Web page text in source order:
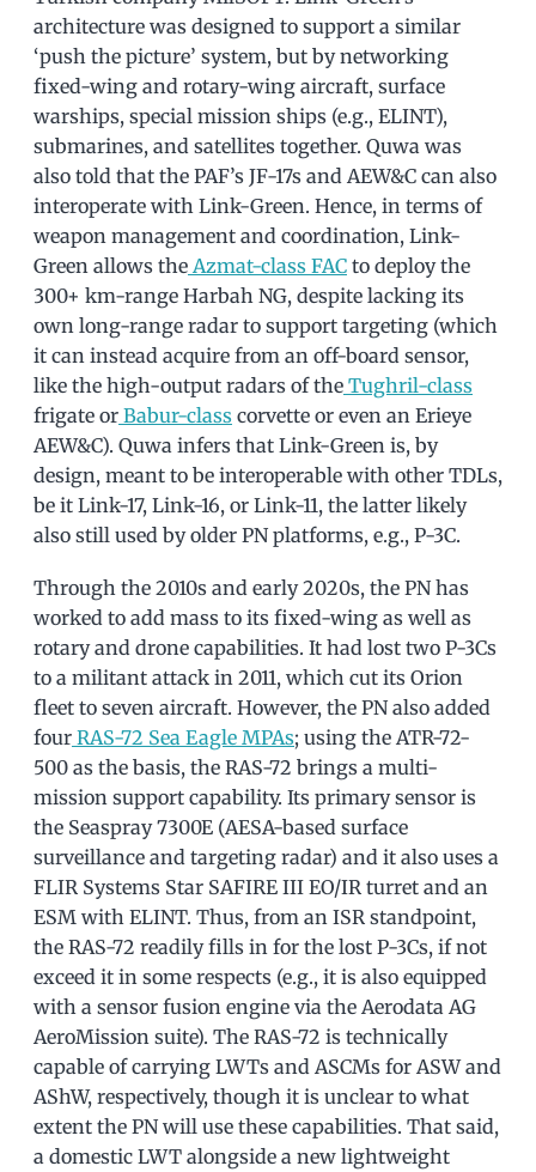
architecture was designed to support a similar
‘push the picture’ system, but by networking
fixed-wing and rotary-wing aircraft, surface
warships, special mission ships (e.g., ELINT),
submarines, and satellites together. Quwa was
also told that the PAF’s JF-17s and AEW&C can also
interoperate with Link-Green. Hence, in terms of
weapon management and coordination, Link-
Green allows the Azmat-class FAC to deploy the
300+ km-range Harbah NG, despite lacking its
own long-range radar to support targeting (which
it can instead acquire from an off-board sensor,
like the high-output radars of the Tughril-class
frigate or Babur-class corvette or even an Erieye
AEW&C). Quwa infers that Link-Green is, by
design, meant to be interoperable with other TDLs,
be it Link-17, Link-16, or Link-11, the latter likely
also still used by older PN platforms, e.g., P-3C.
Through the 2010s and early 2020s, the PN has
worked to add mass to its fixed-wing as well as
rotary and drone capabilities. It had lost two P-3Cs
to a militant attack in 2011, which cut its Orion
fleet to seven aircraft. However, the PN also added
four RAS-72 Sea Eagle MPAs; using the ATR-72-
500 as the basis, the RAS-72 brings a multi-
mission support capability. Its primary sensor is
the Seaspray 7300E (AESA-based surface
surveillance and targeting radar) and it also uses a
FLIR Systems Star SAFIRE III EO/IR turret and an
ESM with ELINT. Thus, from an ISR standpoint,
the RAS-72 readily fills in for the lost P-3Cs, if not
exceed it in some respects (e.g., it is also equipped
with a sensor fusion engine via the Aerodata AG
AeroMission suite). The RAS-72 is technically
capable of carrying LWTs and ASCMs for ASW and
AShW, respectively, though it is unclear to what
extent the PN will use these capabilities. That said,
a domestic LWT alongside a new lightweight